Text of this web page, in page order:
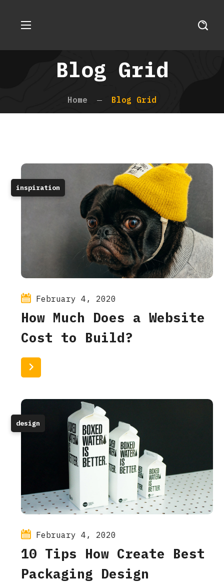
Blog Grid
Home Blog Grid
inspiration
February 4, 2020
How Much Does a Website
Cost to Build?
design
February 4, 2020
10 Tips How Create Best
Packaging Design